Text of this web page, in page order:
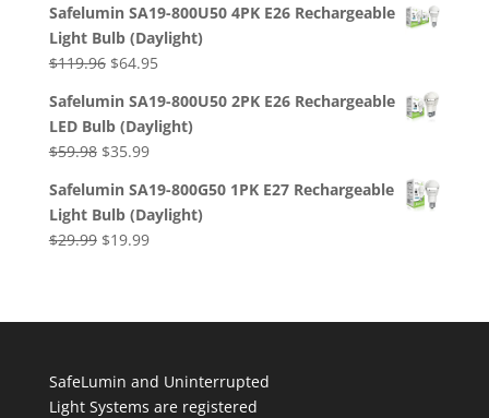
was:
$59.98.
is:
$35.99.
Safelumin SA19-800U50 4PK E26 Rechargeable
Light Bulb (Daylight)
$119.96 Original
was:
$119.96.
$64.95Current
is:
$64.95.
Safelumin SA19-800U50 2PK E26 Rechargeable
LED Bulb (Daylight)
$59.98 Original
was:
$59.98.
$35.99Current
is:
$35.99.
Safelumin SA19-800G50 1PK E27 Rechargeable
Light Bulb (Daylight)
$29.99 Original
$19.99Current
SafeLumin and Uninterrupted
Light Systems are registered